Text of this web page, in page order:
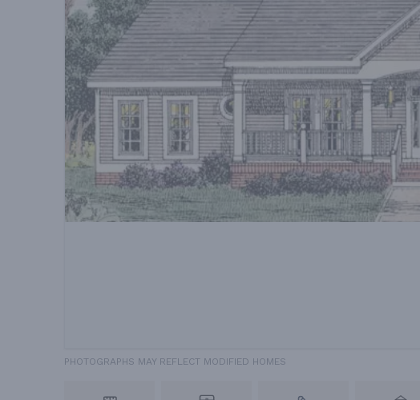
PHOTOGRAPHS MAY REFLECT MODIFIED HOMES